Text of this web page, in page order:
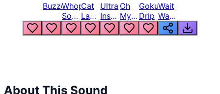
BuzzerWhopper
Song
But
Louder
Cat
Laugh
Meme
1
Ultra
Instinct
6
Oh
My
God
Bro
Goku
Drip
Wait
Wait
Wait
What
About This Sound